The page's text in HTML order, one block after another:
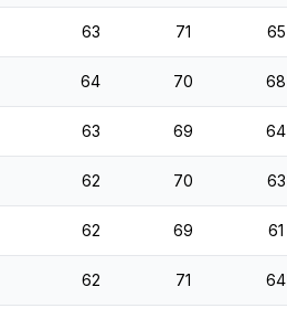
63 71 65
64 70 68
63 69 64
62 70 63
62 69 61
62 71 64